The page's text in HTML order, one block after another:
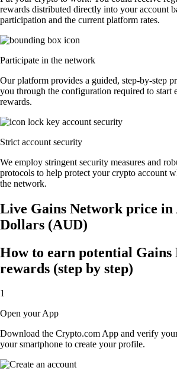
rewards distributed directly into your account
participation and the current platform rates.
Participate in the network
Our platform provides a guided, step-by-step
you through the configuration required to start
rewards.
Strict account security
We employ stringent security measures and
protocols to help protect your crypto account
the network.
Live Gains Network price in
Dollars (AUD)
How to earn potential Gains
rewards (step by step)
1
Open your App
Download the Crypto.com App and verify
your smartphone to create your profile.